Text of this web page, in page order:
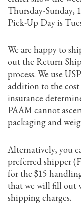
Thursday-Sunday,
Pick-Up Day is
We are happy to
out the Return
process. We use
addition to the
insurance
PAAM cannot
packaging and
Alternatively, you
preferred shipper
for the $15
that we will fill out
shipping charges.